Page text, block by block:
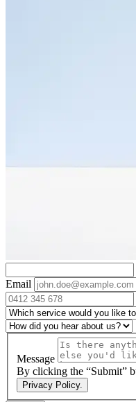
Email
Message
Privacy Policy.